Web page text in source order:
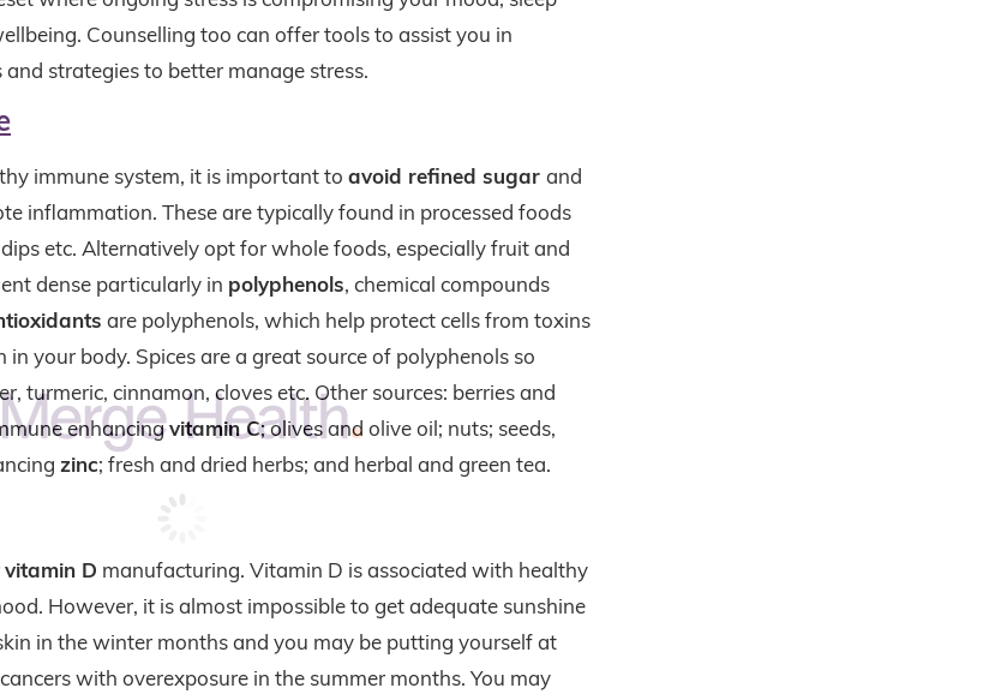
Counselling too can offer tools to assist you in
strategies to better manage stress.
immune system, it is important to avoid refined sugar and
inflammation. These are typically found in processed foods
etc. Alternatively opt for whole foods, especially fruit and
dense particularly in polyphenols, chemical compounds
are polyphenols, which help protect cells from toxins
your body. Spices are a great source of polyphenols so
turmeric, cinnamon, cloves etc. Other sources: berries and
enhancingvitamin C; olives and olive oil; nuts; seeds,
zinc; fresh and dried herbs; and herbal and green tea.
vitamin D manufacturing. Vitamin D is associated with healthy
However, it is almost impossible to get adequate sunshine
in the winter months and you may be putting yourself at
with overexposure in the summer months. You may